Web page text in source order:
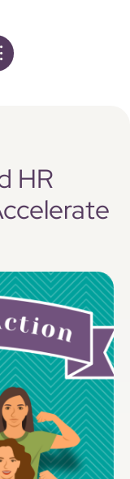
HR